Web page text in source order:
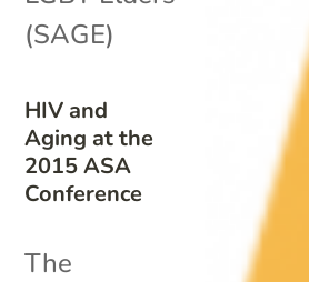
HIV and
Aging at the
2015 ASA
Conference
(SAGE)
The